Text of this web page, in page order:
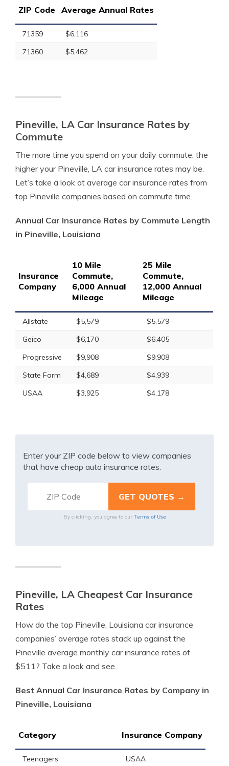
ZIP Code Average Annual Rates
71359
$6,116
71360
$5,462
Pineville, LA Car Insurance Rates by
Commute
The more time you spend on your daily commute, the
higher your Pineville, LA car insurance rates may be.
Let’s take a look at average car insurance rates from
top Pineville companies based on commute time.
Annual Car Insurance Rates by Commute Length
in Pineville, Louisiana
Insurance
Company
10 Mile
Commute,
6,000 Annual
Mileage
25 Mile
Commute,
12,000 Annual
Mileage
Allstate $5,579
$5,579
Geico
$6,170
$6,405
Progressive
$9,908
$9,908
State Farm
$4,689
$4,939
USAA
$3,925 $4,178
Enter your ZIP code below to view companies
that have cheap auto insurance rates.
By clicking, you agree to our Terms of Use
Pineville, LA Cheapest Car Insurance
Rates
How do the top Pineville, Louisiana car insurance
companies’ average rates stack up against the
Pineville average monthly car insurance rates of
$511? Take a look and see.
Best Annual Car Insurance Rates by Company in
Pineville, Louisiana
Category Insurance Company
Teenagers USAA